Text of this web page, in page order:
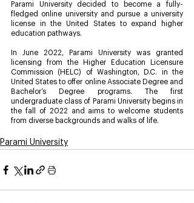
Parami University decided to become a fully-
fledged online university and pursue a university
license in the United States to expand higher
education pathways.
In June 2022, Parami University was granted
licensing from the Higher Education Licensure
Commission (HELC) of Washington, D.C. in the
United States to offer online Associate Degree and
Bachelor’s Degree programs. The first
undergraduate class of Parami University begins in
the fall of 2022 and aims to welcome students
from diverse backgrounds and walks of life.
Parami University